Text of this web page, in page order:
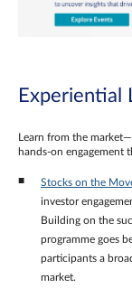
Experiential
Learn from the
hands‑on engagement
Stocks on the
investor
Building on the
programme goes
participants a
market.